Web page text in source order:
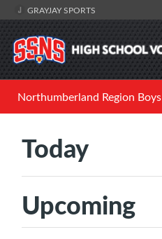
GRAYJAY SPORTS
Northumberland Region Boys
Today
Upcoming